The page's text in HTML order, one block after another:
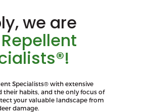
we are
Specialists® with extensive
their habits, and the only focus of
your valuable landscape from
damage.